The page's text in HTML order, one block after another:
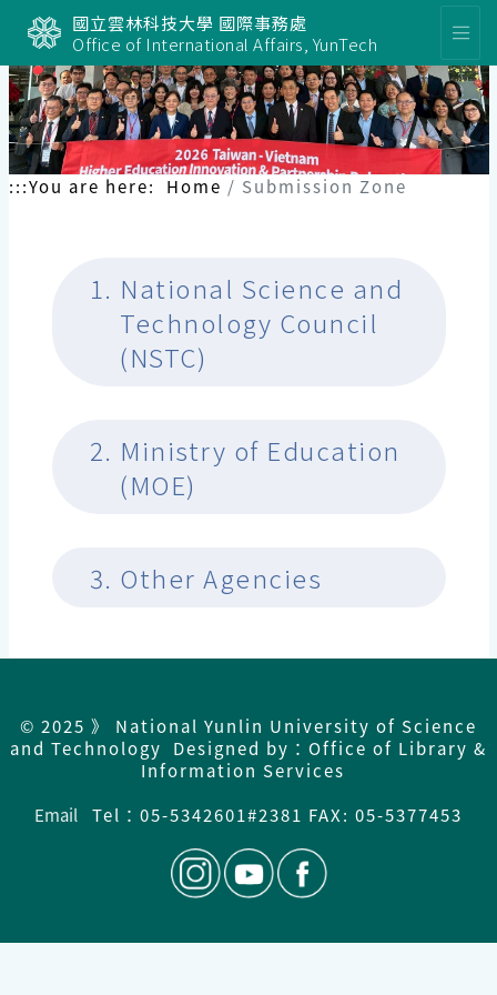
國立雲林科技大學 國際事務處
Office of International Affairs, YunTech
:::You are here: Home Submission Zone
1. National Science and
Technology Council
(NSTC)
2. Ministry of Education
(MOE)
3. Other Agencies
© 2025 》 National Yunlin University of Science
and Technology Designed by：Office of Library &
Information Services
Email
Tel： 05-5342601#2381 FAX: 05-5377453